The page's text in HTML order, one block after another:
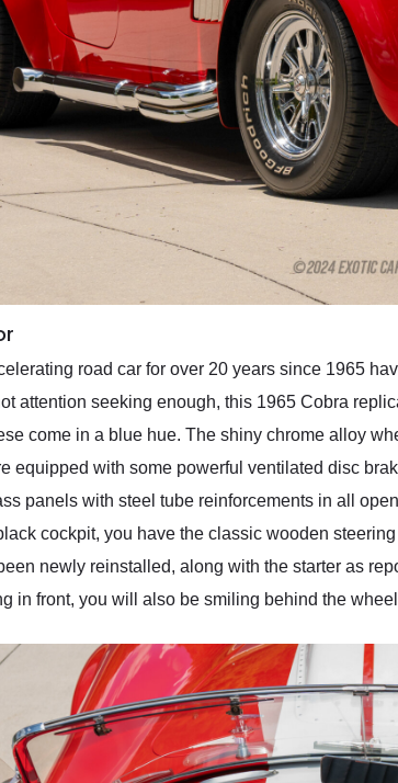
road car for over 20 years since 1965
attention seeking enough, this 1965 Cobra
come in a blue hue. The shiny chrome alloy
equipped with some powerful ventilated disc
panels with steel tube reinforcements in all
cockpit, you have the classic wooden
newly reinstalled, along with the starter as
in front, you will also be smiling behind the